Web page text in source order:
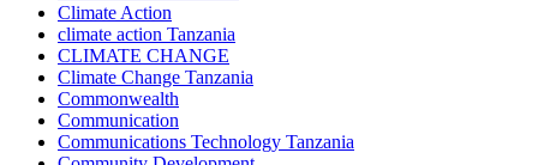
Climate Action
climate action Tanzania
CLIMATE CHANGE
Climate Change Tanzania
Commonwealth
Communication
Communications Technology Tanzania